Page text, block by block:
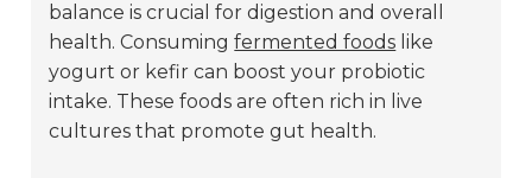
balance is crucial for digestion and overall
health. Consumingfermented foods like
yogurt or kefir can boost your probiotic
intake. These foods are often rich in live
cultures that promote gut health.